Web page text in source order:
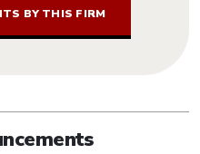
BY THIS FIRM